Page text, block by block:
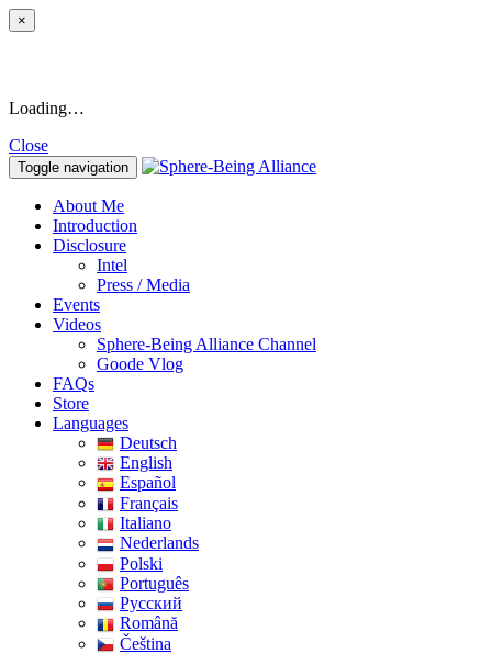
×
Loading…
Close
Toggle navigation
About Me
Introduction
Disclosure
Intel
Press / Media
Events
Videos
Sphere-Being Alliance Channel
Goode Vlog
FAQs
Store
Languages
Deutsch
English
Español
Français
Italiano
Nederlands
Polski
Português
Pусский
Română
Čeština